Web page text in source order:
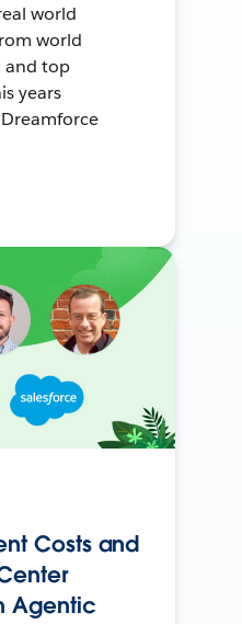
world
world
and top
years
Costs and
Agentic